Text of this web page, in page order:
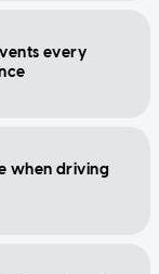
every
when driving